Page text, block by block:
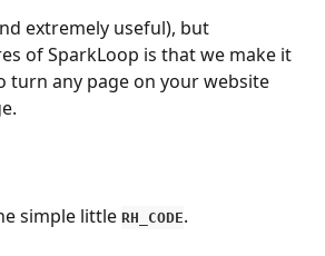
extremely useful), but
of SparkLoop is that we make it
turn any page on your website
simple little RH_CODE.